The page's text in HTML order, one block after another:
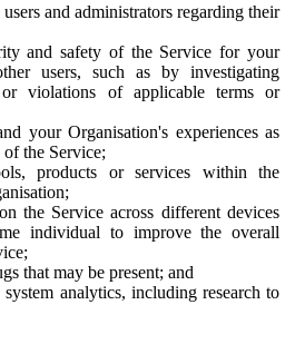
and administrators regarding their
and safety of the Service for your
users, such as by investigating
violations of applicable terms or
your Organisation's experiences as
the Service;
products or services within the
the Service across different devices
individual to improve the overall
that may be present; and
analytics, including research to